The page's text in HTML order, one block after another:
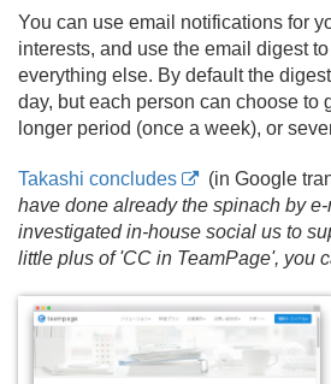
You can use email notifications for
interests, and use the email digest
everything else. By default the
day, but each person can choose to
longer period (once a week), or
Takashi concludes (in Google
have done already the spinach by
investigated in-house social us to
little plus of 'CC in TeamPage', you